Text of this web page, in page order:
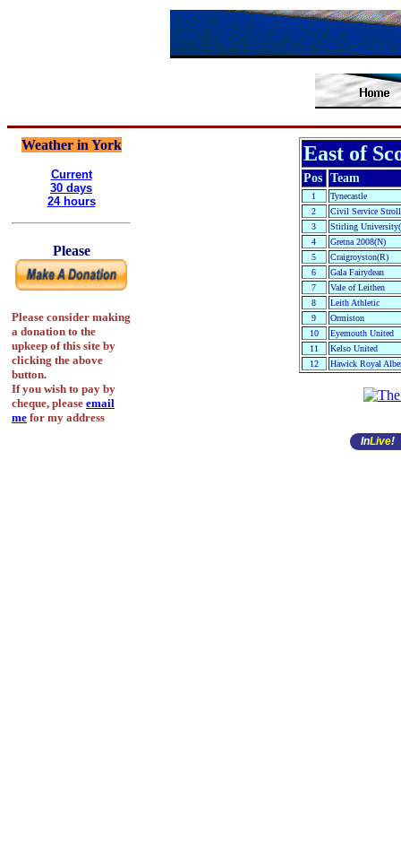
Weather in York
Current
30 days
24 hours
Please
Please consider making
a donation to the
upkeep of this site by
clicking the above
button.
If you wish to pay by
cheque, please email
me for my address
East of
Pos Team
1
Tynecastle
2
Civil Service
3
Stirling
4
Gretna 2008(N)
5
Craigroyston(R)
6
Gala Fairydean
7
Vale of Leithen
8
Leith Athletic
9
Ormiston
10
Eyemouth United
11
Kelso United
12
Hawick Royal
InLive!